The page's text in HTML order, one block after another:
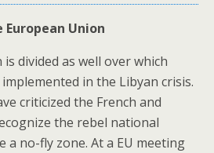
Union
divided as well over which
in the Libyan crisis.
criticized the French and
the rebel national
a no-fly zone. At a EU meeting